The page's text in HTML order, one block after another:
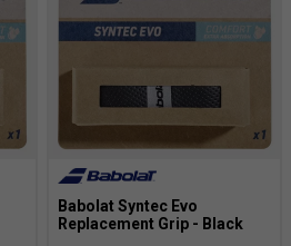
Babolat Syntec Evo
Replacement Grip - Black